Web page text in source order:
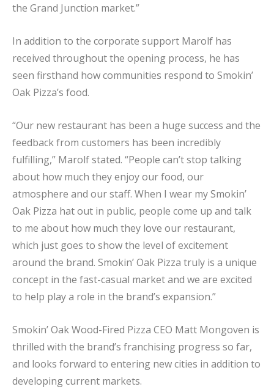
the Grand Junction market.”
In addition to the corporate support Marolf has
received throughout the opening process, he has
seen firsthand how communities respond to Smokin’
Oak Pizza’s food.
“Our new restaurant has been a huge success and the
feedback from customers has been incredibly
fulfilling,” Marolf stated. “People can’t stop talking
about how much they enjoy our food, our
atmosphere and our staff. When I wear my Smokin’
Oak Pizza hat out in public, people come up and talk
to me about how much they love our restaurant,
which just goes to show the level of excitement
around the brand. Smokin’ Oak Pizza truly is a unique
concept in the fast-casual market and we are excited
to help play a role in the brand’s expansion.”
Smokin’ Oak Wood-Fired Pizza CEO Matt Mongoven is
thrilled with the brand’s franchising progress so far,
and looks forward to entering new cities in addition to
developing current markets.